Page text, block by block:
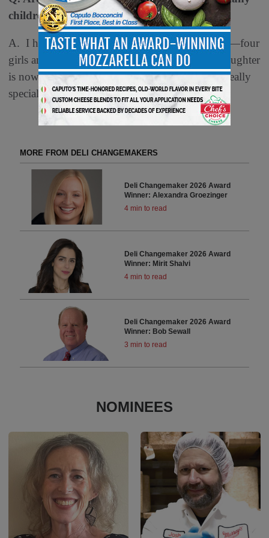
children?
A. I have two daughters and five grandchildren—four
girls and one boy. Interestingly, my youngest daughter
is now the deli director at Kowalski’s, which is really
special to me.
MORE FROM DELI CHANGEMAKERS
Deli Changemaker 2026 Award
Winner: Alexandra Groezinger
4 min to read
Deli Changemaker 2026 Award
Winner: Mirit Shalvi
4 min to read
Deli Changemaker 2026 Award
Winner: Bob Sewall
3 min to read
NOMINEES